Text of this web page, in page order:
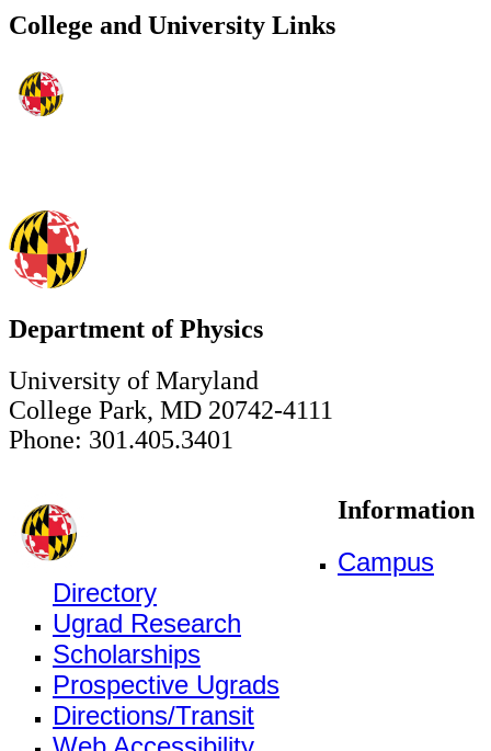
College and University Links
Department of Physics
University of Maryland
College Park, MD 20742-4111
Phone: 301.405.3401
Information
Campus
Directory
Ugrad Research
Scholarships
Prospective Ugrads
Directions/Transit